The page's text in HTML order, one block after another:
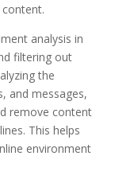
analysis in
filtering out
the
and messages,
remove content
This helps
environment